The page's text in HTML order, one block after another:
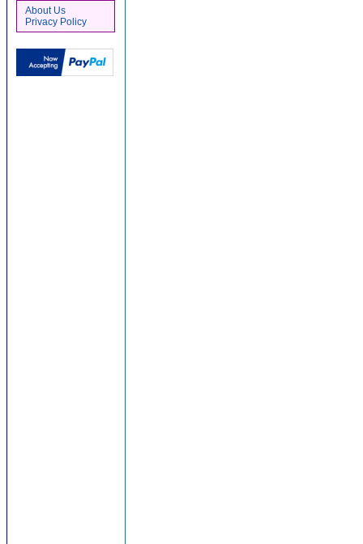
About Us
Privacy Policy